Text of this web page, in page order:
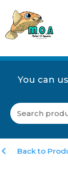
You can
Back to